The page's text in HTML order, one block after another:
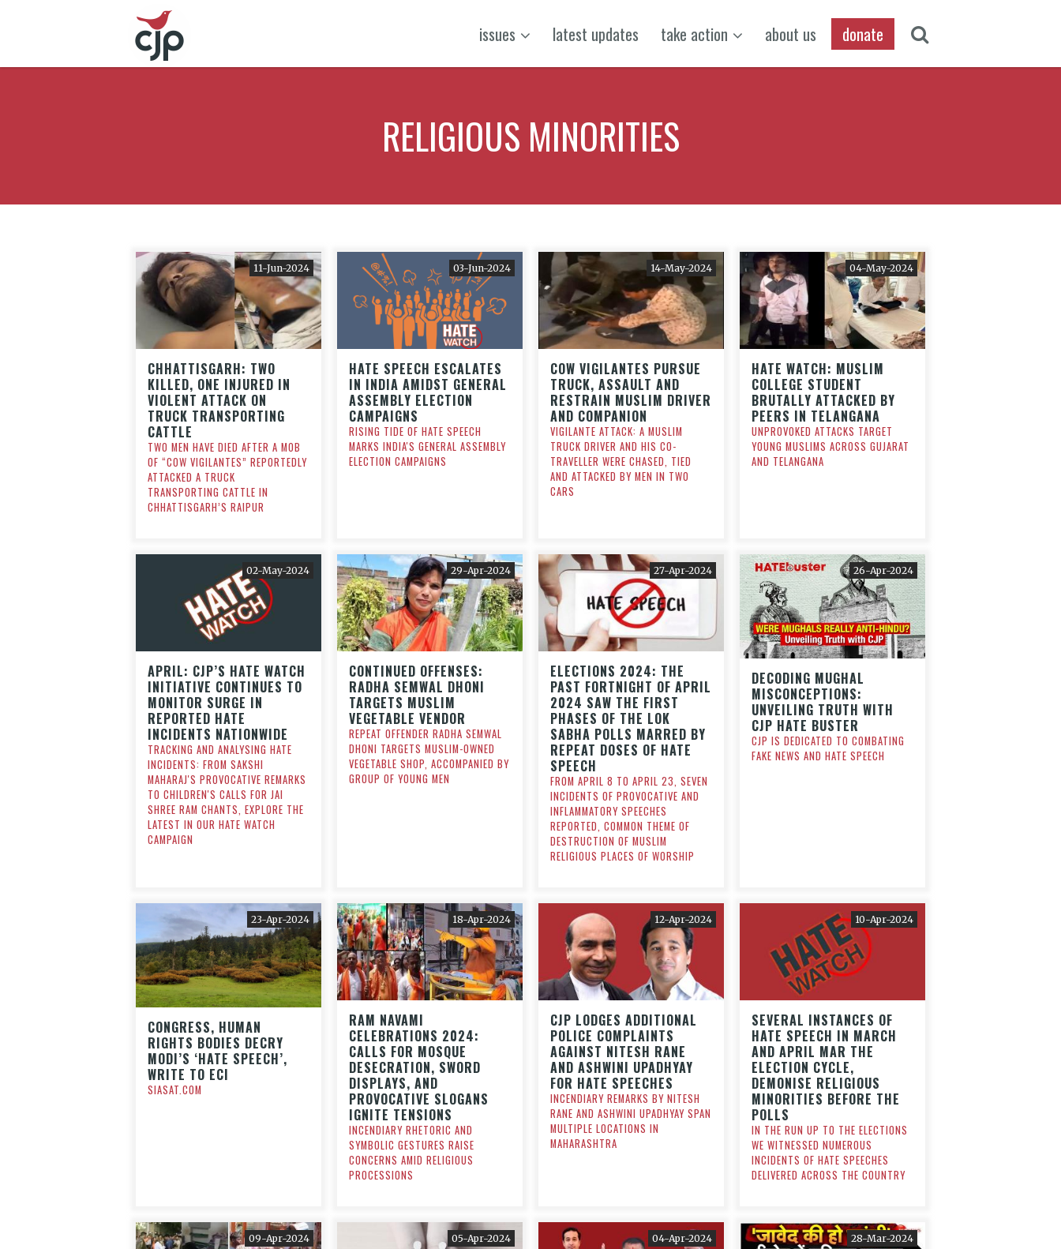
issues latest updates take action about us donate
RELIGIOUS MINORITIES
11-Jun-2024
CHHATTISGARH: TWO
KILLED, ONE INJURED IN
VIOLENT ATTACK ON
TRUCK TRANSPORTING
CATTLE
TWO MEN HAVE DIED AFTER A MOB
OF “COW VIGILANTES” REPORTEDLY
ATTACKED A TRUCK
TRANSPORTING CATTLE IN
CHHATTISGARH’S RAIPUR
03-Jun-2024
HATE SPEECH ESCALATES
IN INDIA AMIDST GENERAL
ASSEMBLY ELECTION
CAMPAIGNS
RISING TIDE OF HATE SPEECH
MARKS INDIA'S GENERAL ASSEMBLY
ELECTION CAMPAIGNS
14-May-2024
COW VIGILANTES PURSUE
TRUCK, ASSAULT AND
RESTRAIN MUSLIM DRIVER
AND COMPANION
VIGILANTE ATTACK: A MUSLIM
TRUCK DRIVER AND HIS CO-
TRAVELLER WERE CHASED, TIED
AND ATTACKED BY MEN IN TWO
CARS
04-May-2024
HATE WATCH: MUSLIM
COLLEGE STUDENT
BRUTALLY ATTACKED BY
PEERS IN TELANGANA
UNPROVOKED ATTACKS TARGET
YOUNG MUSLIMS ACROSS GUJARAT
AND TELANGANA
02-May-2024
APRIL: CJP’S HATE WATCH
INITIATIVE CONTINUES TO
MONITOR SURGE IN
REPORTED HATE
INCIDENTS NATIONWIDE
TRACKING AND ANALYSING HATE
INCIDENTS: FROM SAKSHI
MAHARAJ'S PROVOCATIVE REMARKS
TO CHILDREN'S CALLS FOR JAI
SHREE RAM CHANTS, EXPLORE THE
LATEST IN OUR HATE WATCH
CAMPAIGN
29-Apr-2024
CONTINUED OFFENSES:
RADHA SEMWAL DHONI
TARGETS MUSLIM
VEGETABLE VENDOR
REPEAT OFFENDER RADHA SEMWAL
DHONI TARGETS MUSLIM-OWNED
VEGETABLE SHOP, ACCOMPANIED BY
GROUP OF YOUNG MEN
27-Apr-2024
ELECTIONS 2024: THE
PAST FORTNIGHT OF APRIL
2024 SAW THE FIRST
PHASES OF THE LOK
SABHA POLLS MARRED BY
REPEAT DOSES OF HATE
SPEECH
FROM APRIL 8 TO APRIL 23, SEVEN
INCIDENTS OF PROVOCATIVE AND
INFLAMMATORY SPEECHES
REPORTED, COMMON THEME OF
DESTRUCTION OF MUSLIM
RELIGIOUS PLACES OF WORSHIP
26-Apr-2024
DECODING MUGHAL
MISCONCEPTIONS:
UNVEILING TRUTH WITH
CJP HATE BUSTER
CJP IS DEDICATED TO COMBATING
FAKE NEWS AND HATE SPEECH
23-Apr-2024
CONGRESS, HUMAN
RIGHTS BODIES DECRY
MODI’S ‘HATE SPEECH’,
WRITE TO ECI
SIASAT.COM
18-Apr-2024
RAM NAVAMI
CELEBRATIONS 2024:
CALLS FOR MOSQUE
DESECRATION, SWORD
DISPLAYS, AND
PROVOCATIVE SLOGANS
IGNITE TENSIONS
INCENDIARY RHETORIC AND
SYMBOLIC GESTURES RAISE
CONCERNS AMID RELIGIOUS
PROCESSIONS
12-Apr-2024
CJP LODGES ADDITIONAL
POLICE COMPLAINTS
AGAINST NITESH RANE
AND ASHWINI UPADHYAY
FOR HATE SPEECHES
INCENDIARY REMARKS BY NITESH
RANE AND ASHWINI UPADHYAY SPAN
MULTIPLE LOCATIONS IN
MAHARASHTRA
10-Apr-2024
SEVERAL INSTANCES OF
HATE SPEECH IN MARCH
AND APRIL MAR THE
ELECTION CYCLE,
DEMONISE RELIGIOUS
MINORITIES BEFORE THE
POLLS
IN THE RUN UP TO THE ELECTIONS
WE WITNESSED NUMEROUS
INCIDENTS OF HATE SPEECHES
DELIVERED ACROSS THE COUNTRY
09-Apr-2024 05-Apr-2024 04-Apr-2024 28-Mar-2024